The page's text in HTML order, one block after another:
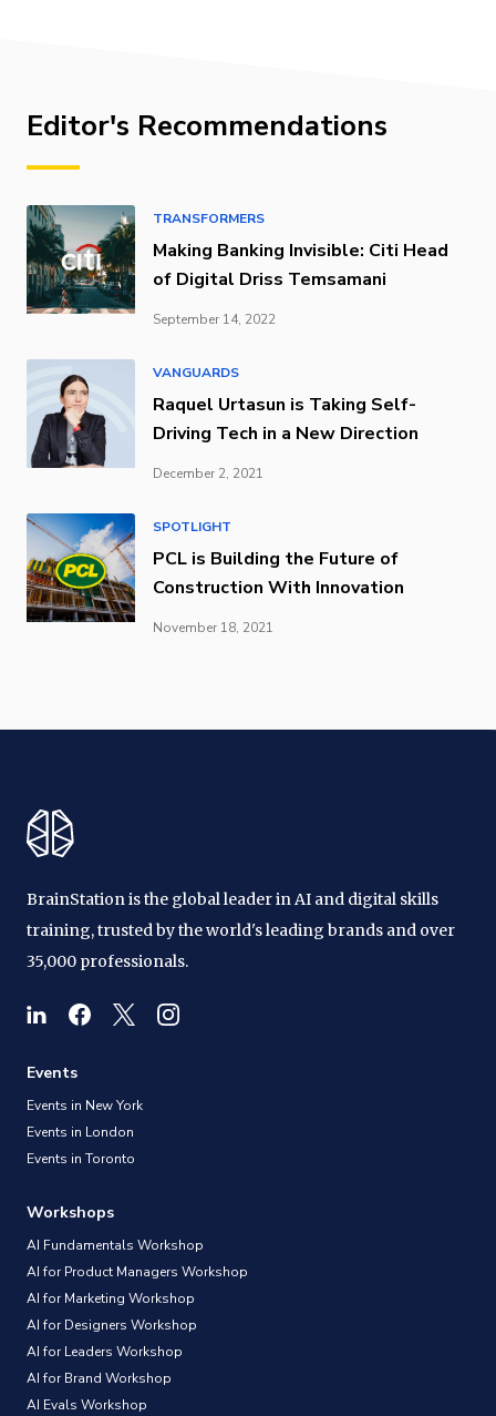
Editor's Recommendations
TRANSFORMERS
Making Banking Invisible: Citi Head
of Digital Driss Temsamani
September 14, 2022
VANGUARDS
Raquel Urtasun is Taking Self-
Driving Tech in a New Direction
December 2, 2021
SPOTLIGHT
PCL is Building the Future of
Construction With Innovation
November 18, 2021
BrainStation is the global leader in AI and digital skills
training, trusted by the world's leading brands and over
35,000 professionals.
Events
Events in New York
Events in London
Events in Toronto
Workshops
AI Fundamentals Workshop
AI for Product Managers Workshop
AI for Marketing Workshop
AI for Designers Workshop
AI for Leaders Workshop
AI for Brand Workshop
AI Evals Workshop